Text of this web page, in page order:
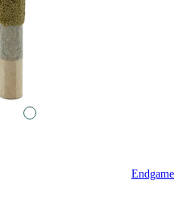
Endgame